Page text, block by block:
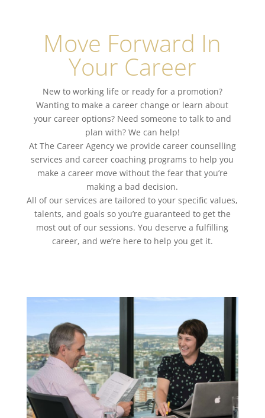
Move Forward In
Your Career
New to working life or ready for a promotion?
Wanting to make acareer change or learn about
your career options? Need someone to talk to and
plan with? We can help!
At The Career Agency we provide career counselling
services andcareer coaching programs to help you
make a career move without the fear that you’re
making a bad decision.
All of our services are tailored to your specific values,
talents, and goals so you’re guaranteed to get the
most out of our sessions. You deserve afulfilling
career, and we’re here to help you get it.